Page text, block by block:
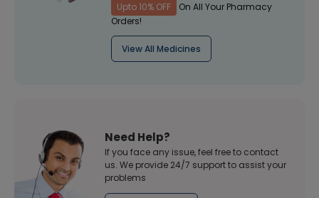
Upto 10% OFF
On All Your Pharmacy
Orders!
View All Medicines
Need Help?
If you face any issue, feel free to contact
us. We provide 24/7 support to assist your
problems